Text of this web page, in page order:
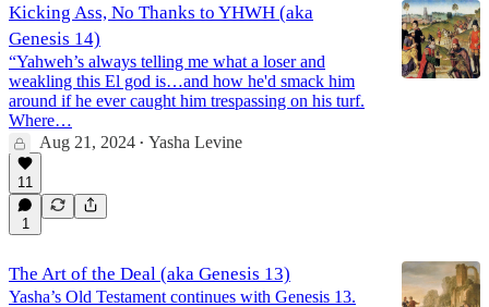
Kicking Ass, No Thanks to YHWH (aka
Genesis 14)
“Yahweh’s always telling me what a loser and
weakling this El god is…and how he'd smack him
around if he ever caught him trespassing on his turf.
Where…
Aug 21, 2024 • Yasha Levine
11
1
The Art of the Deal (aka Genesis 13)
Yasha’s Old Testament continues with Genesis 13.